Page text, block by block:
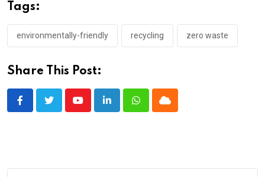
Tags:
environmentally-friendly recycling zero waste
Share This Post:
YoutubeLinkedInWhatsappCloud